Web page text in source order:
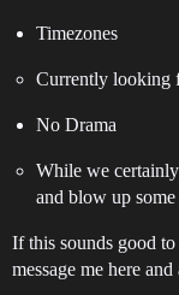
Timezones
Currently looking
No Drama
While we certainly
and blow up some
If this sounds good
message me here